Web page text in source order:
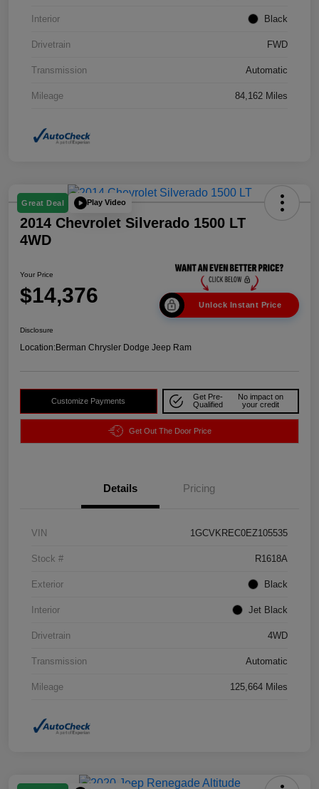
Interior Black
Drivetrain FWD
Transmission Automatic
Mileage 84,162 Miles
Great Deal Play Video
2014 Chevrolet Silverado 1500 LT
4WD
Your Price
$14,376 Unlock Instant Price
Disclosure
Location:Berman Chrysler Dodge Jeep Ram
Customize Payments
Get Pre-
Qualified
No impact on
your credit
Get Out The Door Price
Details Pricing
VIN 1GCVKREC0EZ105535
Stock # R1618A
Exterior Black
Interior Jet Black
Drivetrain 4WD
Transmission Automatic
Mileage 125,664 Miles